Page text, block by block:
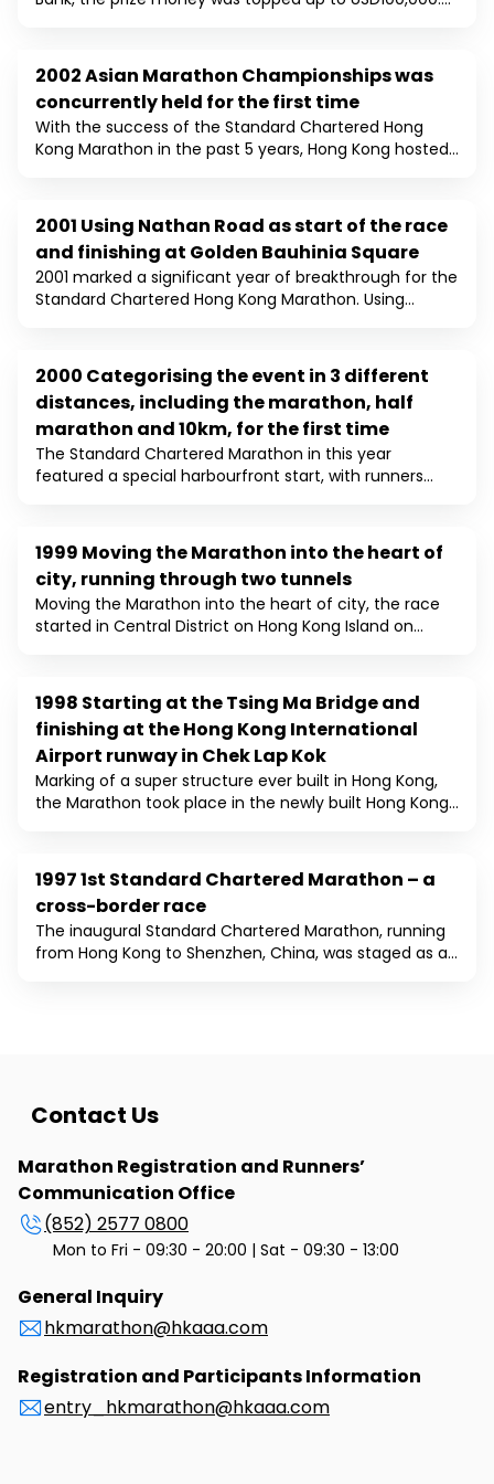
2002
2002 Asian Marathon Championships was
concurrently held for the first time
With the success of the Standard Chartered Hong
Kong Marathon in the past 5 years, Hong Kong hosted
event with other runners from over 60 countries. Time
Bonus and Asian Best Times Awards were introduced.
Japan and China won the Men and Women Asian titles
respectively. Total number of participants has
reached a record high of over 13,000 runners.
2001
2001 Using Nathan Road as start of the race
and finishing at Golden Bauhinia Square
2001 marked a significant year of breakthrough for the
Standard Chartered Hong Kong Marathon. Using
through two tunnels (Cheung Tsing & Western
Harbour) and two bridges (Tsing Ma and Ting Kau),
and finished at Golden Bauhinia Square, location of
the handover ceremony of Hong Kong. The number of
runners broke through the 10,000 barriers this year.
2000
2000 Categorising the event in 3 different
distances, including the marathon, half
marathon and 10km, for the first time
The Standard Chartered Marathon in this year
featured a special harbourfront start, with runners
covered some of Kowloon's most famous landmarks,
including the Tsim Sha Tsui Promenade, numeral
iconic real estates, and the Ting Kau Bridge, and
finished at the Sham Shui Po Sports Ground. This year,
the event was categorised in 3 different distances,
number of entries.
1999
1999 Moving the Marathon into the heart of
city, running through two tunnels
Moving the Marathon into the heart of city, the race
started in Central District on Hong Kong Island on
Harbour Tunnel and Cheung Tsing Tunnels for the first
time, the number of runners increased to nearly
7,000.
1998
1998 Starting at the Tsing Ma Bridge and
finishing at the Hong Kong International
Airport runway in Chek Lap Kok
Marking of a super structure ever built in Hong Kong,
the Marathon took place in the newly built Hong Kong
the world, and ended on the Airport runway. The
scenic route this year has attracted over 6,000
participants.
1997
1997 1st Standard Chartered Marathon – a
cross-border race
The inaugural Standard Chartered Marathon, running
from Hong Kong to Shenzhen, China, was staged as a
distance running event in Hong Kong.
Contact Us
Marathon Registration and Runners’
Communication Office
(852) 2577 0800
Mon to Fri - 09:30 - 20:00 | Sat - 09:30 - 13:00
General Inquiry
hkmarathon@hkaaa.com
Registration and Participants Information
entry_hkmarathon@hkaaa.com